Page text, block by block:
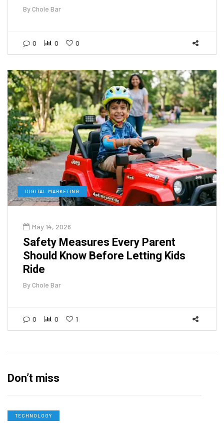
ByChole Bar
0 0 0
DIGITAL MARKETING
May 14, 2026
Safety Measures Every Parent
Should Know Before Letting Kids
Ride
ByChole Bar
0 0 1
Don’t miss
TECHNOLOGY